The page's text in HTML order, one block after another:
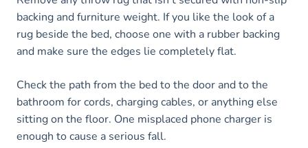
backing and furniture weight. If you like the look of a
rug beside the bed, choose one with a rubber backing
and make sure the edges lie completely flat.
Check the path from the bed to the door and to the
bathroom for cords, charging cables, or anything else
sitting on the floor. One misplaced phone charger is
enough to cause a serious fall.